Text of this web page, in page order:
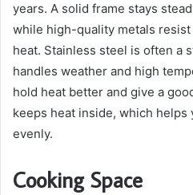
years. A solid frame stays
while high-quality metals resist
heat. Stainless steel is often a
handles weather and high
hold heat better and give a
keeps heat inside, which helps
evenly.
Cooking Space